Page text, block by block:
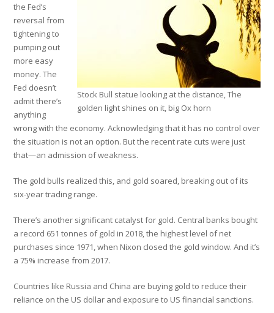
Stock Bull statue looking at the distance, The
golden light shines on it, big Ox horn
the Fed’s
reversal from
tightening to
pumping out
more easy
money. The
Fed doesn’t
admit there’s
anything
wrong with the economy. Acknowledging that it has no control over
the situation is not an option. But the recent rate cuts were just
that—an admission of weakness.
The gold bulls realized this, and gold soared, breaking out of its
six-year trading range.
There’s another significant catalyst for gold. Central banks bought
a record 651 tonnes of gold in 2018, the highest level of net
purchases since 1971, when Nixon closed the gold window. And it’s
a 75% increase from 2017.
Countries like Russia and China are buying gold to reduce their
reliance on the US dollar and exposure to US financial sanctions.